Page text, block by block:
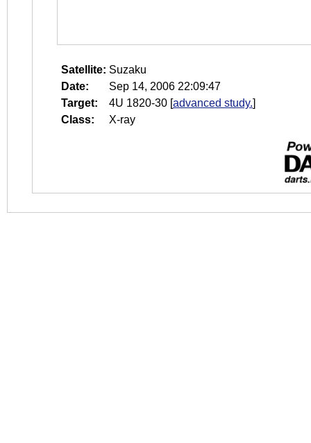
Satellite: Suzaku
Date:
Sep 14, 2006 22:09:47
Target:
4U 1820-30 [advanced study.]
Class:
X-ray